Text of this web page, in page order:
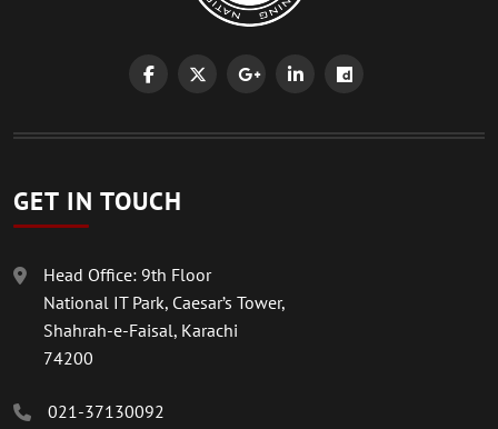
GET IN TOUCH
Head Office: 9th Floor
National IT Park, Caesar’s Tower,
Shahrah-e-Faisal, Karachi
74200
021-37130092